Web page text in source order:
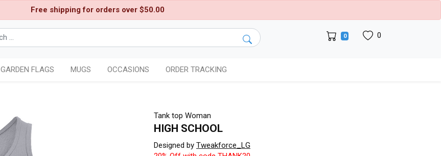
Free shipping for orders over $50.00
0 0
GARDEN FLAGS MUGS OCCASIONS ORDER TRACKING
Tank top Woman
HIGH SCHOOL
Designed by Tweakforce_LG